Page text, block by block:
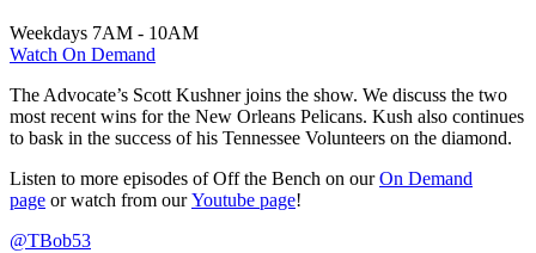
Weekdays 7AM - 10AM
Watch On Demand
The Advocate’s Scott Kushner joins the show. We discuss the two
most recent wins for the New Orleans Pelicans. Kush also continues
to bask in the success of his Tennessee Volunteers on the diamond.
Listen to more episodes of Off the Bench on ourOn Demand
page or watch from ourYoutube page!
@TBob53